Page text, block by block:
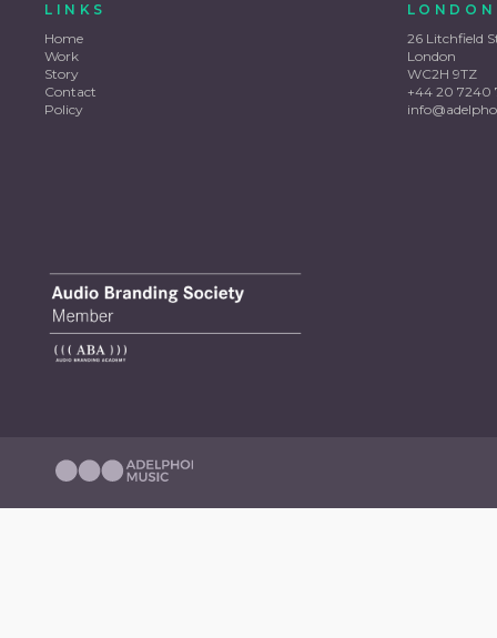
LINKS
Home
Work
Story
Contact
Policy
LONDON
26 Litchfield
London
WC2H 9TZ
+44 20 7240